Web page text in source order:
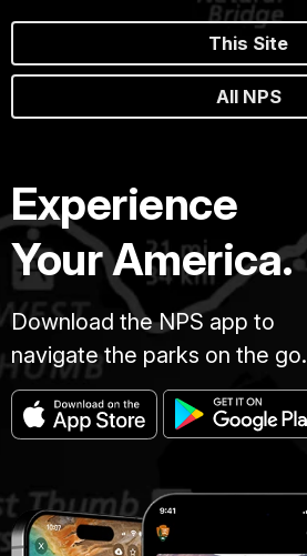
This Site
All NPS
Experience
Your America.
Download the NPS app to
navigate the parks on the go.